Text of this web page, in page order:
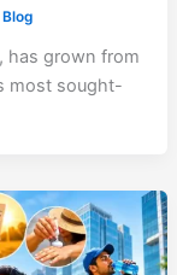
Blog
has grown from
most sought-